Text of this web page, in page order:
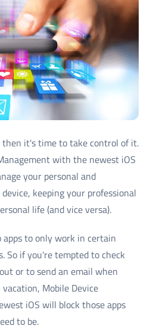
it's time to take control of it.
with the newest iOS
your personal and
keeping your professional
life (and vice versa).
apps to only work in certain
So if you're tempted to check
or to send an email when
Mobile Device
iOS will block those apps
to be.